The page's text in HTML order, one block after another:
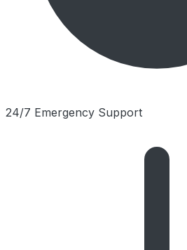
24/7 Emergency Support